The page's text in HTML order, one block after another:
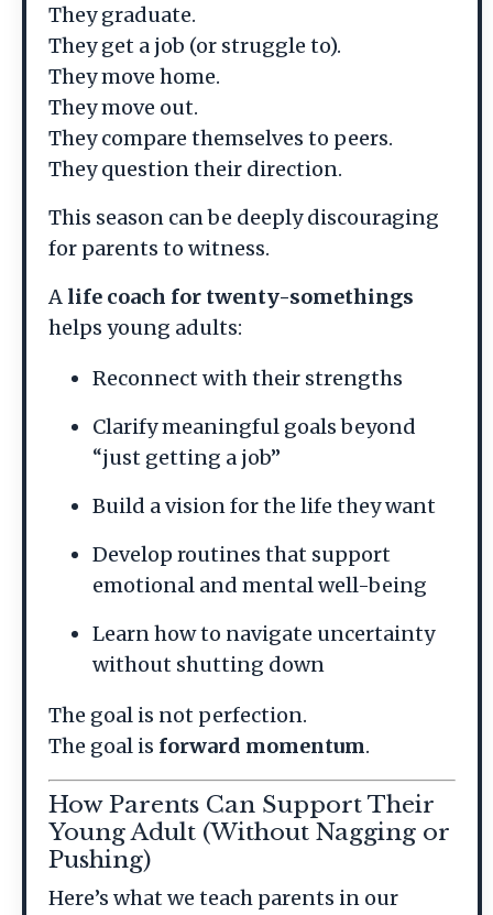
They graduate.
They get a job (or struggle to).
They move home.
They move out.
They compare themselves to peers.
They question their direction.
This season can be deeply discouraging
for parents to witness.
A life coach for twenty-somethings
helps young adults:
Reconnect with their strengths
Clarify meaningful goals beyond
“just getting a job”
Build a vision for the life they want
Develop routines that support
emotional and mental well-being
Learn how to navigate uncertainty
without shutting down
The goal is not perfection.
The goal is forward momentum.
How Parents Can Support Their
Young Adult (Without Nagging or
Pushing)
Here’s what we teach parents in our